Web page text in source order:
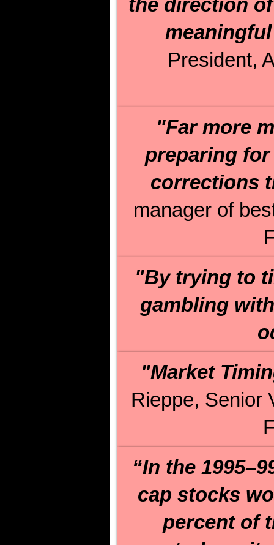
the direction
President,
"Far more
preparing
corrections
manager of
"By trying to
gambling
"Market
Rieppe, Senior
“In the
cap stocks
percent of